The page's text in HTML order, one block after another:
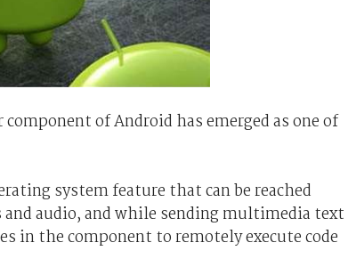
of Android has emerged as one of
system feature that can be reached
audio, and while sending multimedia text
in the component to remotely execute code